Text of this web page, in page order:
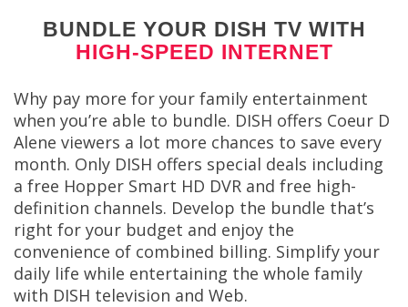
BUNDLE YOUR DISH TV WITH
HIGH-SPEED INTERNET
Why pay more for your family entertainment
when you’re able to bundle. DISH offers Coeur D
Alene viewers a lot more chances to save every
month. Only DISH offers special deals including
a free Hopper Smart HD DVR and free high-
definition channels. Develop the bundle that’s
right for your budget and enjoy the
convenience of combined billing. Simplify your
daily life while entertaining the whole family
with DISH television and Web.